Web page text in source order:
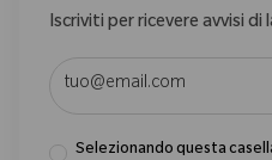
Iscriviti per ricevere avvisi di
Selezionando questa